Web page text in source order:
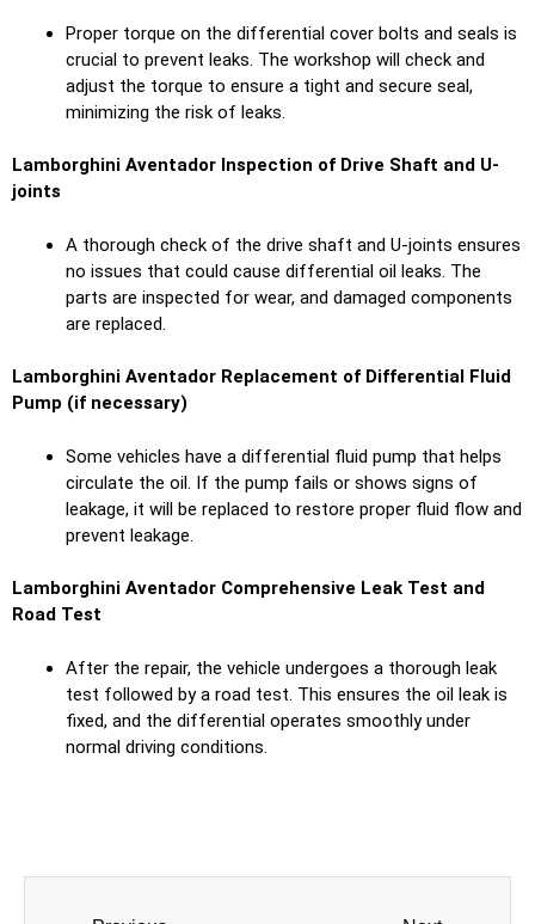
Proper torque on the differential cover bolts and seals is
crucial to prevent leaks. The workshop will check and
adjust the torque to ensure a tight and secure seal,
minimizing the risk of leaks.
Lamborghini Aventador Inspection of Drive Shaft and U-
joints
A thorough check of the drive shaft and U-joints ensures
no issues that could cause differential oil leaks. The
parts are inspected for wear, and damaged components
are replaced.
Lamborghini Aventador Replacement of Differential Fluid
Pump (if necessary)
Some vehicles have a differential fluid pump that helps
circulate the oil. If the pump fails or shows signs of
leakage, it will be replaced to restore proper fluid flow and
prevent leakage.
Lamborghini Aventador Comprehensive Leak Test and
Road Test
After the repair, the vehicle undergoes a thorough leak
test followed by a road test. This ensures the oil leak is
fixed, and the differential operates smoothly under
normal driving conditions.